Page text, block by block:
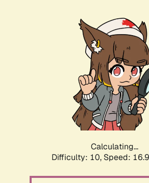
Calculating...
Difficulty: 10, Speed: